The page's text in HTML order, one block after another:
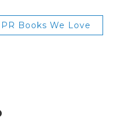
Books We Love